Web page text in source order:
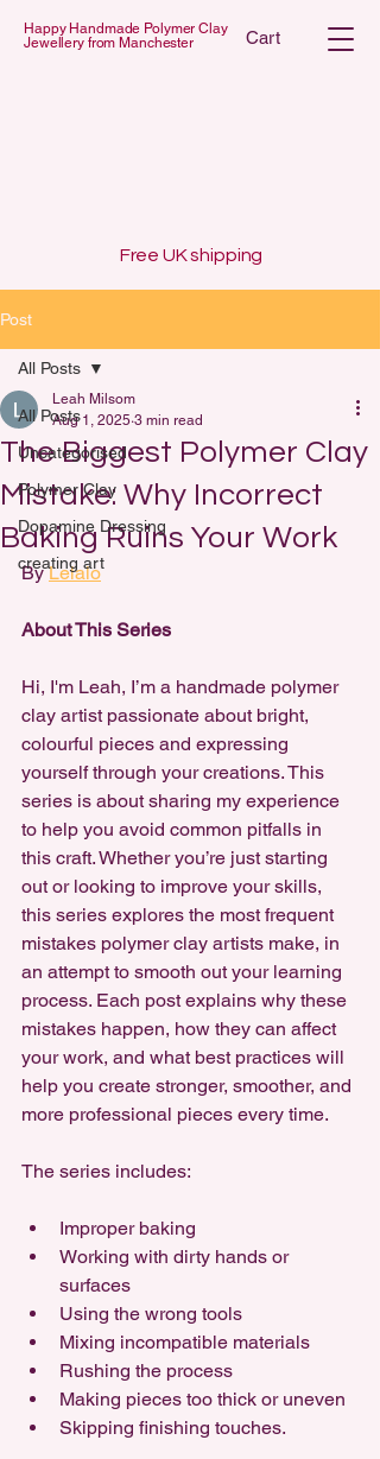
Happy Handmade Polymer Clay
Jewellery from Manchester
Cart
Free UK shipping
Post
All Posts
Uncategorised
Polymer Clay
Dopamine Dressing
creating art
All Posts
The Biggest Polymer Clay
Mistake: Why Incorrect
Baking Ruins Your Work
Leah Milsom
Aug 1, 2025 3 min read
By Lelalo
About This Series
Hi, I'm Leah, I’m a handmade polymer
clay artist passionate about bright,
colourful pieces and expressing
yourself through your creations. This
series is about sharing my experience
to help you avoid common pitfalls in
this craft. Whether you’re just starting
out or looking to improve your skills,
this series explores the most frequent
mistakes polymer clay artists make, in
an attempt to smooth out your learning
process. Each post explains why these
mistakes happen, how they can affect
your work, and what best practices will
help you create stronger, smoother, and
more professional pieces every time.
The series includes:
Improper baking
Working with dirty hands or
surfaces
Using the wrong tools
Mixing incompatible materials
Rushing the process
Making pieces too thick or uneven
Skipping finishing touches.